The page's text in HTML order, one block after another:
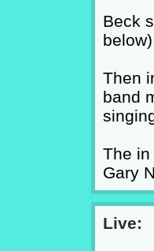
Beck
Then
band
The
Gary
Live: